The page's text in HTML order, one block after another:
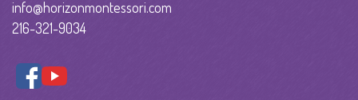
info@horizonmontessori.com
216-321-9034